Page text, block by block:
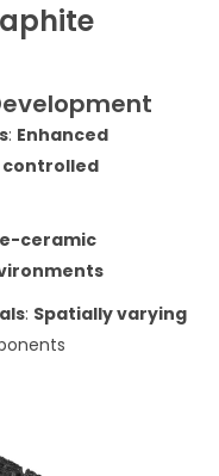
: Enhanced
controlled
ceramic
: Spatially varying